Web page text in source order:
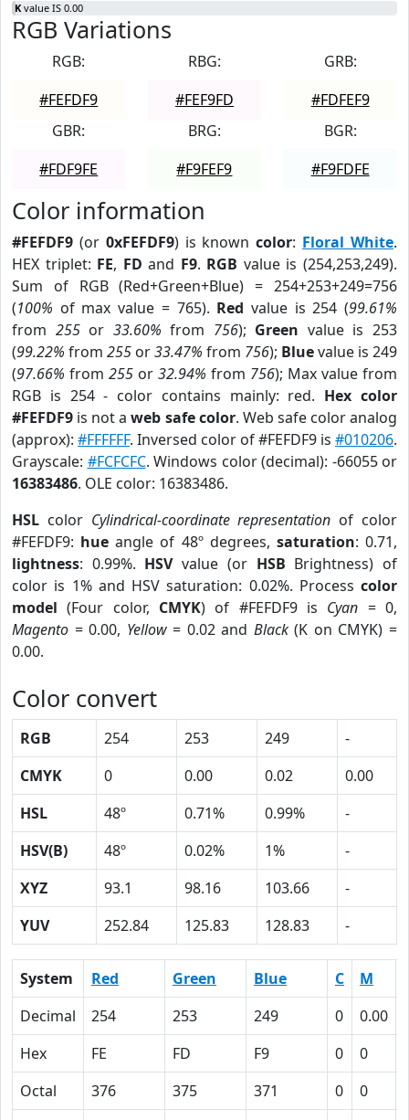
K value IS 0.00
RGB Variations
RGB:
#FEFDF9
RBG:
#FEF9FD
GRB:
#FDFEF9
GBR:
#FDF9FE
BRG:
#F9FEF9
BGR:
#F9FDFE
Color information
#FEFDF9 (or 0xFEFDF9) is knowncolor: Floral White.
HEX triplet: FE, FD and F9. RGB value is (254,253,249).
Sum of RGB (Red+Green+Blue) = 254+253+249=756
(100% of max value = 765). Red value is 254 (99.61%
from 255or 33.60% from 756); Green value is 253
(99.22% from 255 or33.47% from 756); Bluevalue is 249
(97.66% from 255 or 32.94% from 756); Max value from
RGB is 254 - color contains mainly: red. Hex color
#FEFDF9 is not aweb safe color. Web safe color analog
(approx): #FFFFFF. Inversed color of #FEFDF9 is #010206.
Grayscale: #FCFCFC. Windows color (decimal): -66055 or
16383486. OLE color: 16383486.
HSL color Cylindrical-coordinate representation of color
#FEFDF9: hue angle of 48º degrees, saturation: 0.71,
lightness: 0.99%. HSVvalue (or HSB Brightness) of
color is 1% and HSV saturation: 0.02%. Process color
model (Four color, CMYK) of #FEFDF9 is Cyan = 0,
Magento = 0.00, Yellow= 0.02 and Black(K on CMYK) =
0.00.
Color convert
RGB 254 253 249
-
CMYK
0 0.00 0.02
0.00
HSL
48º 0.71% 0.99%
-
HSV(B)
48º 0.02% 1%
-
XYZ
93.1 98.16 103.66
-
YUV
252.84 125.83 128.83 -
System Red Green Blue C M
Decimal
254 253 249 0 0.00
Hex
FE FD F9 0 0
Octal
376 375 371 0 0